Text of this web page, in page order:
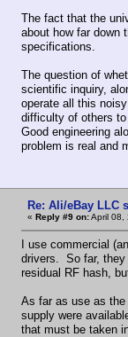
The fact that the
about how far down
specifications.
The question of
scientific inquiry,
operate all this
difficulty of others
Good engineering
problem is real and
Re: Ali/eBay LLC
« Reply #9 on:April 08,
I use commercial
drivers. So far, they
residual RF hash,
As far as use as the
supply were
that must be taken